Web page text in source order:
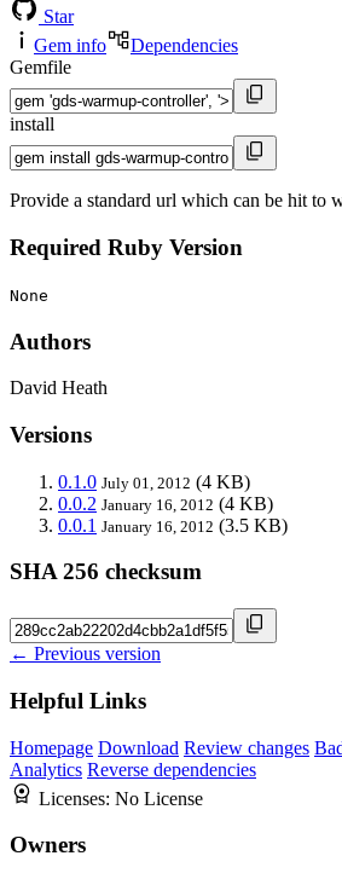
Star
Gem info
Dependencies
Gemfile
install
Provide a standard url which can be hit to
Required Ruby Version
None
Authors
David Heath
Versions
0.1.0 July 01, 2012 (4 KB)
0.0.2 January 16, 2012 (4 KB)
0.0.1 January 16, 2012 (3.5 KB)
SHA 256 checksum
← Previous version
Helpful Links
Homepage Download Review changes
Analytics Reverse dependencies
Licenses: No License
Owners